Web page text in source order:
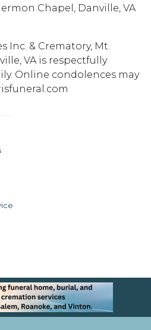
Chapel, Danville, VA
Inc. & Crematory, Mt.
VA is respectfully
Online condolences may